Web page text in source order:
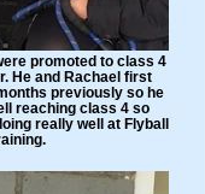
promoted to class 4
He and Rachael first
previously so he
reaching class 4 so
really well at Flyball